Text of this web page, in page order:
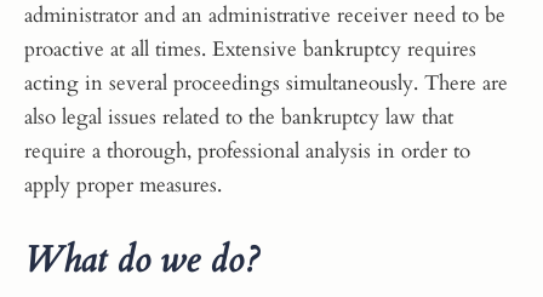
administrator and an administrative receiver need to be
proactive at all times. Extensive bankruptcy requires
acting in several proceedings simultaneously. There are
also legal issues related to the bankruptcy law that
require a thorough, professional analysis in order to
apply proper measures.
What do we do?